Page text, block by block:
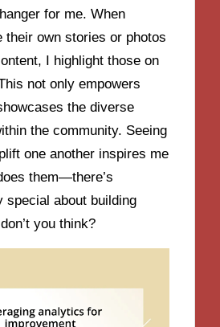
for me. When
their own stories or photos
I highlight those on
not only empowers
the diverse
the community. Seeing
one another inspires me
them—there’s
special about building
you think?